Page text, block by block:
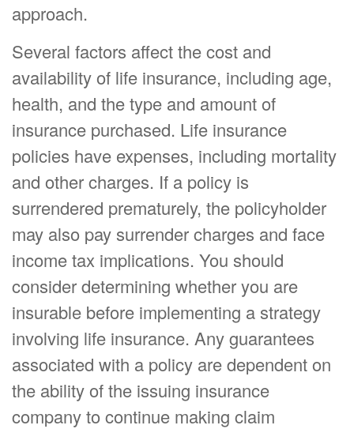
approach.
Several factors affect the cost and
availability of life insurance, including age,
health, and the type and amount of
insurance purchased. Life insurance
policies have expenses, including mortality
and other charges. If a policy is
surrendered prematurely, the policyholder
may also pay surrender charges and face
income tax implications. You should
consider determining whether you are
insurable before implementing a strategy
involving life insurance. Any guarantees
associated with a policy are dependent on
the ability of the issuing insurance
company to continue making claim